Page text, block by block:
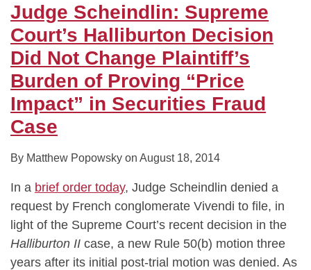
Judge Scheindlin: Supreme
Court’s Halliburton Decision
Did Not Change Plaintiff’s
Burden of Proving “Price
Impact” in Securities Fraud
Case
By Matthew Popowsky on August 18, 2014
In a brief order today, Judge Scheindlin denied a
request by French conglomerate Vivendi to file, in
light of the Supreme Court’s recent decision in the
Halliburton II case, a new Rule 50(b) motion three
years after its initial post-trial motion was denied. As